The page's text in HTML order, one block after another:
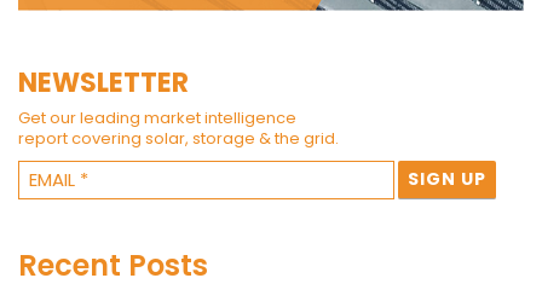
NEWSLETTER
Get our leading market intelligence
report covering solar, storage & the grid.
Recent Posts